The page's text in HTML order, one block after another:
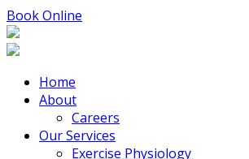
Book Online
Home
About
Careers
Our Services
Exercise Physiology